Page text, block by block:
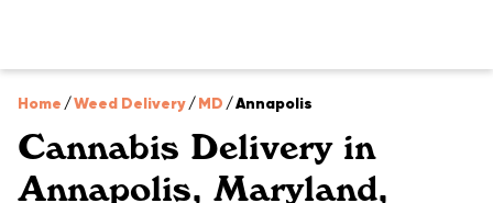
Home /Weed Delivery/MD /Annapolis
Cannabis Delivery in
Annapolis, Maryland,